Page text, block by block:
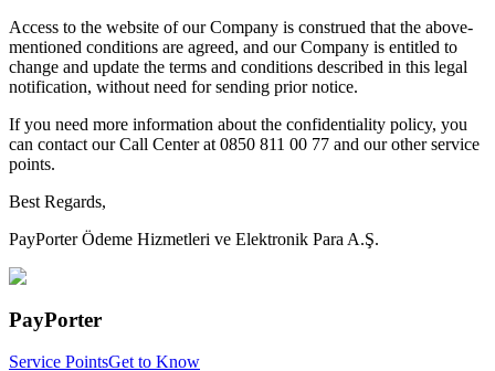
Access to the website of our Company is construed that the above-
mentioned conditions are agreed, and our Company is entitled to
change and update the terms and conditions described in this legal
notification, without need for sending prior notice.
If you need more information about the confidentiality policy, you
can contact our Call Center at 0850 811 00 77 and our other service
points.
Best Regards,
PayPorter Ödeme Hizmetleri ve Elektronik Para A.Ş.
PayPorter
Service PointsGet to Know